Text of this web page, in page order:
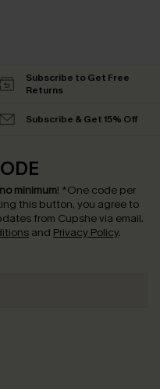
Subscribe to Get Free
Returns
Subscribe & Get 15% Off
minimum! *One code per
this button, you agree to
from Cupshe via email.
and Privacy Policy.